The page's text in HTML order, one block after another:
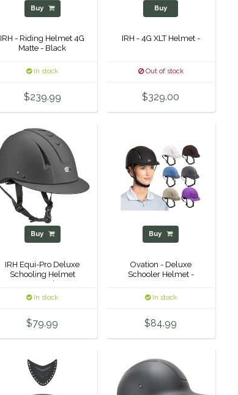
Buy
IRH - Riding Helmet 4G
Matte - Black
In stock
$239.99
Buy
IRH - 4G XLT Helmet -
Out of stock
$329.00
Buy
IRH Equi-Pro Deluxe
Schooling Helmet
w/Sun Visor
In stock
$79.99
Buy
Ovation - Deluxe
Schooler Helmet -
In stock
$84.99